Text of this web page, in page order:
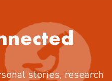
stories, research